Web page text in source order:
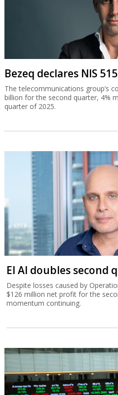
Bezeq declares NIS
The telecommunications group’s
billion for the second quarter, 4%
quarter of 2025.
El Al doubles second
Despite losses caused by
$126 million net profit for the
momentum continuing.